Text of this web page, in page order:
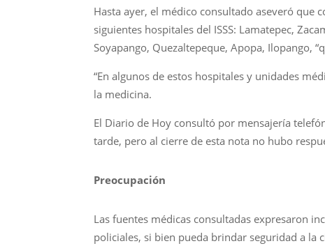
Hasta ayer, el médico consultado aseveró que
siguientes hospitales del ISSS: Lamatepec,
Soyapango, Quezaltepeque, Apopa, Ilopango,
“En algunos de estos hospitales y unidades
la medicina.
El Diario de Hoy consultó por mensajería
tarde, pero al cierre de esta nota no hubo
Preocupación
Las fuentes médicas consultadas expresaron
policiales, si bien pueda brindar seguridad a